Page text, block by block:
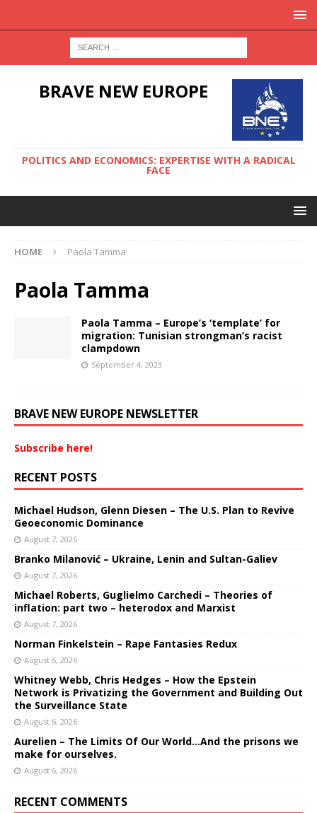
BRAVE NEW EUROPE
POLITICS AND ECONOMICS: EXPERTISE WITH A RADICAL
FACE
HOME Paola Tamma
Paola Tamma
Paola Tamma – Europe’s ‘template’ for
migration: Tunisian strongman’s racist
clampdown
September 4, 2023
BRAVE NEW EUROPE NEWSLETTER
Subscribe here!
RECENT POSTS
Michael Hudson, Glenn Diesen – The U.S. Plan to Revive
Geoeconomic Dominance
August 7, 2026
Branko Milanović – Ukraine, Lenin and Sultan-Galiev
August 7, 2026
Michael Roberts, Guglielmo Carchedi – Theories of
inflation: part two – heterodox and Marxist
August 7, 2026
Norman Finkelstein – Rape Fantasies Redux
August 6, 2026
Whitney Webb, Chris Hedges – How the Epstein
Network is Privatizing the Government and Building Out
the Surveillance State
August 6, 2026
Aurelien – The Limits Of Our World…And the prisons we
make for ourselves.
August 6, 2026
RECENT COMMENTS